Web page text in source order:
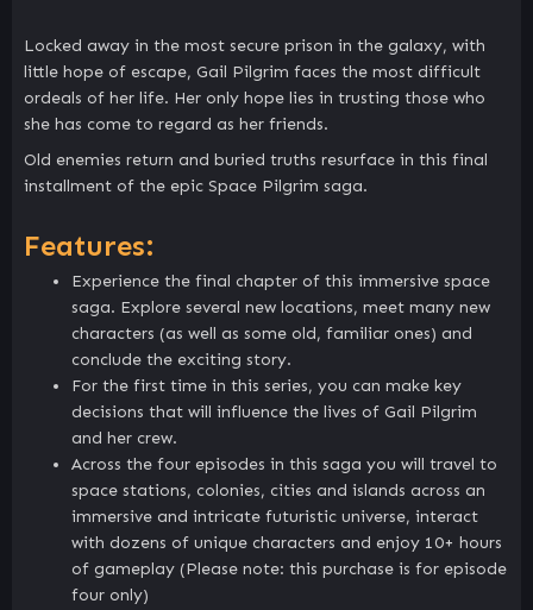
Locked away in the most secure prison in the galaxy, with
little hope of escape, Gail Pilgrim faces the most difficult
ordeals of her life. Her only hope lies in trusting those who
she has come to regard as her friends.
Old enemies return and buried truths resurface in this final
installment of the epic Space Pilgrim saga.
Features:
Experience the final chapter of this immersive space
saga. Explore several new locations, meet many new
characters (as well as some old, familiar ones) and
conclude the exciting story.
For the first time in this series, you can make key
decisions that will influence the lives of Gail Pilgrim
and her crew.
Across the four episodes in this saga you will travel to
space stations, colonies, cities and islands across an
immersive and intricate futuristic universe, interact
with dozens of unique characters and enjoy 10+ hours
of gameplay (Please note: this purchase is for episode
four only)